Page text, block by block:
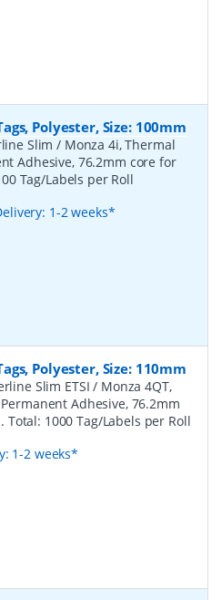
Polyester, Size: 100mm
Slim / Monza 4i, Thermal
Adhesive, 76.2mm core for
Tag/Labels per Roll
1-2 weeks*
Polyester, Size: 110mm
Slim ETSI / Monza 4QT,
Adhesive, 76.2mm
1000 Tag/Labels per Roll
1-2 weeks*